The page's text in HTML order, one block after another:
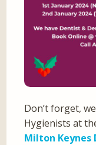
Don’t forget,
Hygienists at
Milton Keynes